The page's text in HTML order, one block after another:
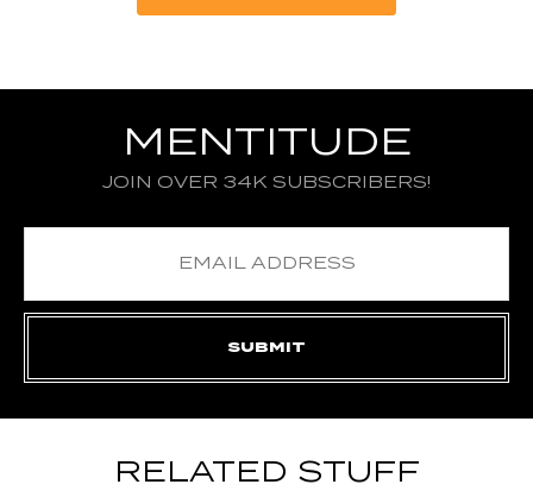
MENTITUDE
JOIN OVER 34K SUBSCRIBERS!
RELATED STUFF